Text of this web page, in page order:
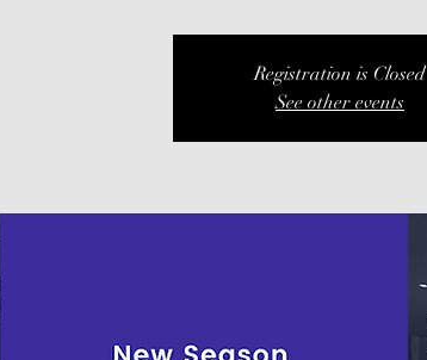
Registration is Closed
See other events